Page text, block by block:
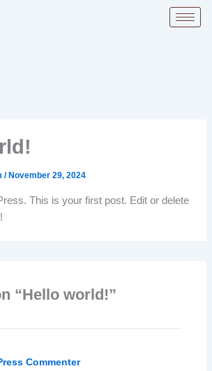
/ November 29, 2024
This is your first post. Edit or delete
“Hello world!”
Commenter